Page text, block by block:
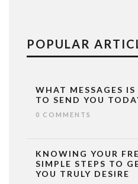
POPULAR
WHAT MESSAGES
TO SEND YOU
0 COMMENTS
KNOWING YOUR
SIMPLE STEPS TO
YOU TRULY DESIRE